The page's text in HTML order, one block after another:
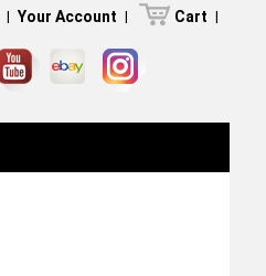
| Your Account | Cart |